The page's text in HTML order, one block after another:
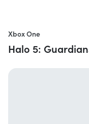
Xbox One
Halo 5: